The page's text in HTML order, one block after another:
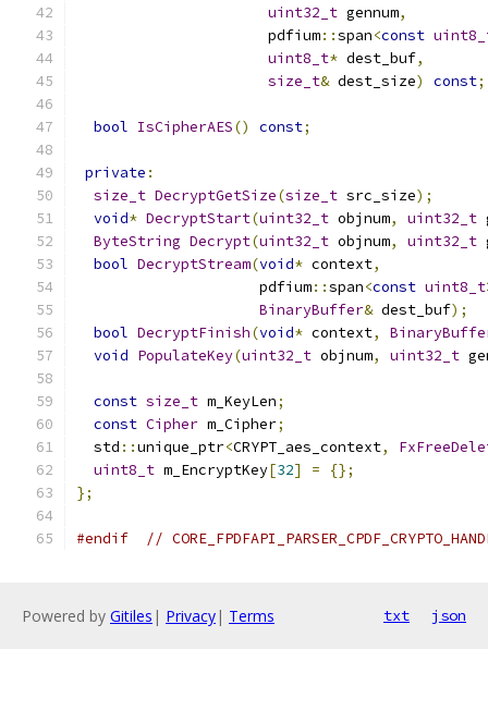
uint32_t gennum,
                      pdfium
::span<const
uint8_t* dest_buf,
size_t& dest_size) const;
bool IsCipherAES() const;
private :
size_t DecryptGetSize(size_t src_size);
void* DecryptStart(uint32_t objnum, uint32_t
ByteString Decrypt(uint32_t objnum, uint32_t
bool DecryptStream(void* context,
                     pdfium
::span<const uint8_t
BinaryBuffer& dest_buf);
bool DecryptFinish(void* context,
void PopulateKey(uint32_t objnum, uint32_t
const size_t m_KeyLen;
const Cipher m_Cipher;
  std
::unique_ptr<CRYPT_aes_context,
uint8_t m_EncryptKey[32] =
{};
};
#endif //
Powered by Gitiles | Privacy| Terms txt json